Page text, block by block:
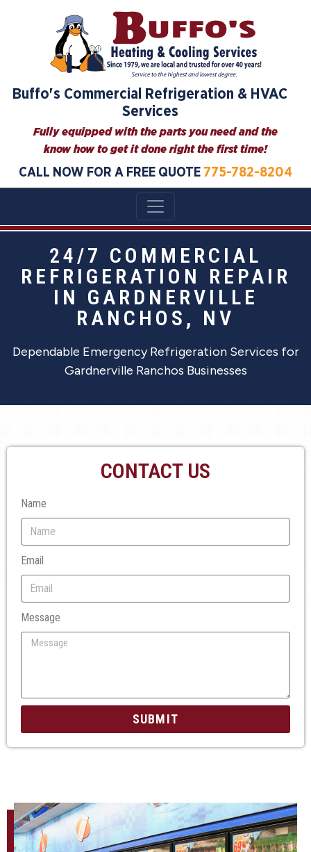
Buffo's Commercial Refrigeration & HVAC
Services
Fully equipped with the parts you need and the
know how to get it done right the first time!
CALL NOW FOR A FREE QUOTE 775-782-8204
24/7 COMMERCIAL
REFRIGERATION REPAIR
IN GARDNERVILLE
RANCHOS, NV
Dependable Emergency Refrigeration Services for
Gardnerville Ranchos Businesses
CONTACT US
Name
Email
Message
SUBMIT